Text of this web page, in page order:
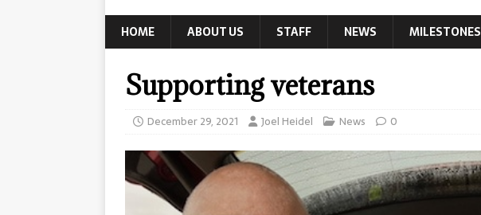
HOME ABOUT US STAFF NEWS MILESTONES
Supporting veterans
December 29, 2021 Joel Heidel News 0